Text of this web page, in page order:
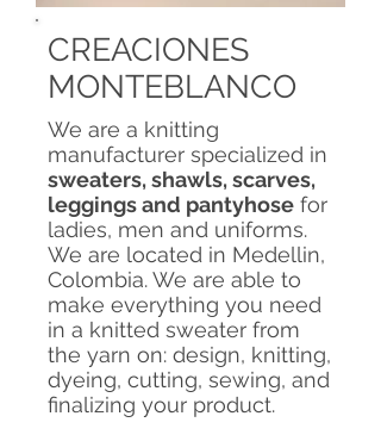
CREACIONES
MONTEBLANCO
We are a knitting
manufacturer specialized in
sweaters, shawls, scarves,
leggings and pantyhose for
ladies, men and uniforms.
We are located in Medellin,
Colombia. We are able to
make everything you need
in a knitted sweater from
the yarn on: design, knitting,
dyeing, cutting, sewing, and
finalizing your product.